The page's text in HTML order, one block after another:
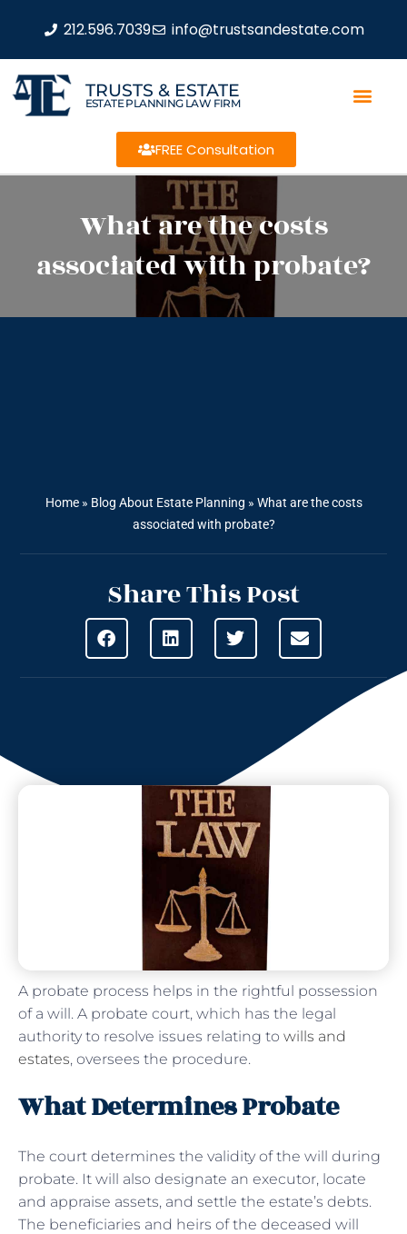
212.596.7039 info@trustsandestate.com
TRUSTS & ESTATE
ESTATE PLANNING LAW FIRM
FREE Consultation
What are the costs
associated with probate?
Home» Blog About Estate Planning » What are the costs
associated with probate?
Share This Post
A probate process helps in the rightful possession
of a will. A probate court, which has the legal
authority to resolve issues relating to wills and
estates, oversees the procedure.
What Determines Probate
The court determines the validity of the will during
probate. It will also designate an executor, locate
and appraise assets, and settle the estate’s debts.
The beneficiaries and heirs of the deceased will